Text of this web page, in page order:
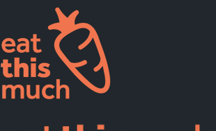
Supported Diets
Pricing
For Professionals